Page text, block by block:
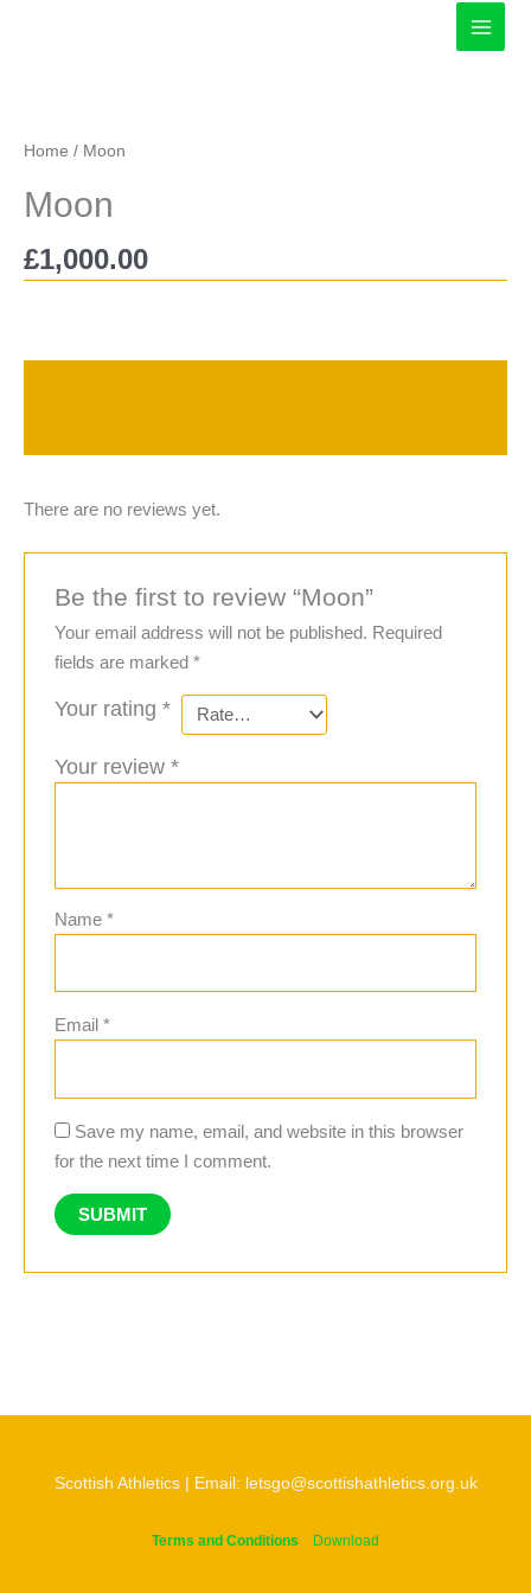
Home / Moon
Moon
£1,000.00
There are no reviews yet.
Be the first to review “Moon”
Your email address will not be published. Required
fields are marked*
Your rating*
Your review*
Name*
Email*
Save my name, email, and website in this browser
for the next time I comment.
Scottish Athletics | Email: letsgo@scottishathletics.org.uk
Terms and Conditions Download